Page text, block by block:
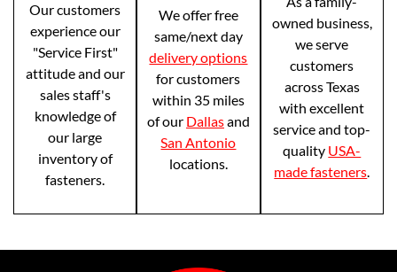
Our customers
experience our
"Service First"
attitude and our
sales staff's
knowledge of
our large
inventory of
fasteners.
We offer free
same/next day
delivery options
for customers
within 35 miles
of our Dallasand
San Antonio
locations.
owned business,
we serve
customers
across Texas
with excellent
service and top-
quality USA-
made fasteners.